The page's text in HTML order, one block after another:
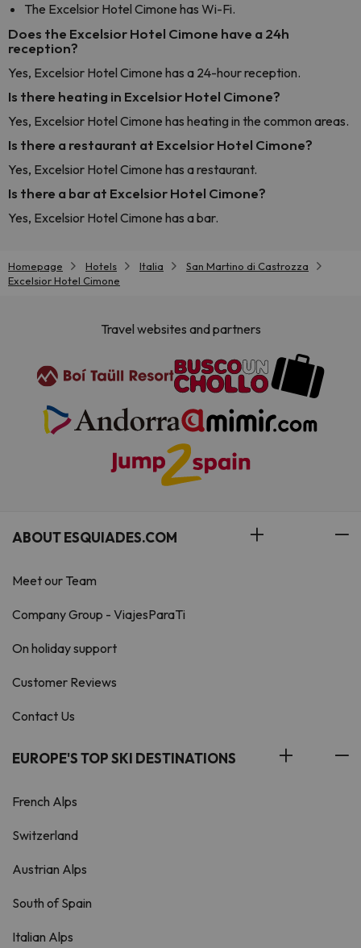
The Excelsior Hotel Cimone has Wi-Fi.
Does the Excelsior Hotel Cimone have a 24h
reception?
Yes, Excelsior Hotel Cimone has a 24-hour reception.
Is there heating in Excelsior Hotel Cimone?
Yes, Excelsior Hotel Cimone has heating in the common areas.
Is there a restaurant at Excelsior Hotel Cimone?
Yes, Excelsior Hotel Cimone has a restaurant.
Is there a bar at Excelsior Hotel Cimone?
Yes, Excelsior Hotel Cimone has a bar.
Homepage Hotels Italia
San Martino di Castrozza
Excelsior Hotel Cimone
Travel websites and partners
ABOUT ESQUIADES.COM
Meet our Team
Company Group - ViajesParaTi
On holiday support
Customer Reviews
Contact Us
EUROPE'S TOP SKI DESTINATIONS
French Alps
Switzerland
Austrian Alps
South of Spain
Italian Alps